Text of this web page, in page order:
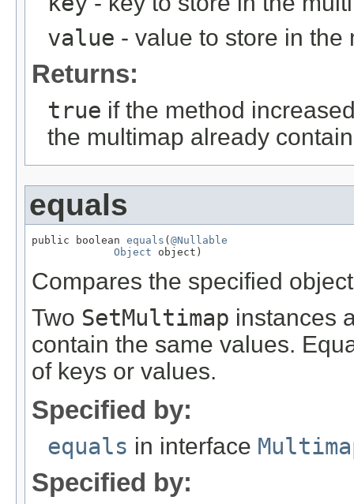
value - value to store in the
Returns:
true if the method
the multimap already
equals
public boolean equals ( @Nullable
Object object)
Compares the specified
Two SetMultimap instances
contain the same values.
of keys or values.
Specified by:
equals in interface
Specified by: